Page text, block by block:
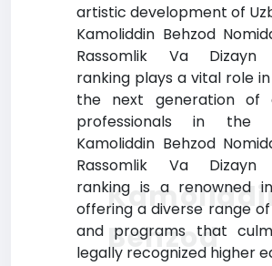
artistic development of
Kamoliddin Behzod
Rassomlik Va Dizayn
ranking plays a vital role
the next generation of
professionals in the
Kamoliddin Behzod
Rassomlik Va Dizayn
ranking is a renowned
offering a diverse range
and programs that
legally recognized higher
Behzod